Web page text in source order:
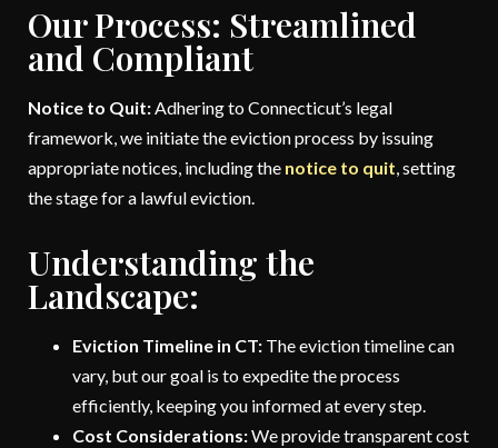
Our Process: Streamlined
and Compliant
Notice to Quit:Adhering to Connecticut’s legal
framework, we initiate the eviction process by issuing
appropriate notices, including the notice to quit, setting
the stage for a lawful eviction.
Understanding the
Landscape:
Eviction Timeline in CT: The eviction timeline can
vary, but our goal is to expedite the process
efficiently, keeping you informed at every step.
Cost Considerations:We provide transparent cost